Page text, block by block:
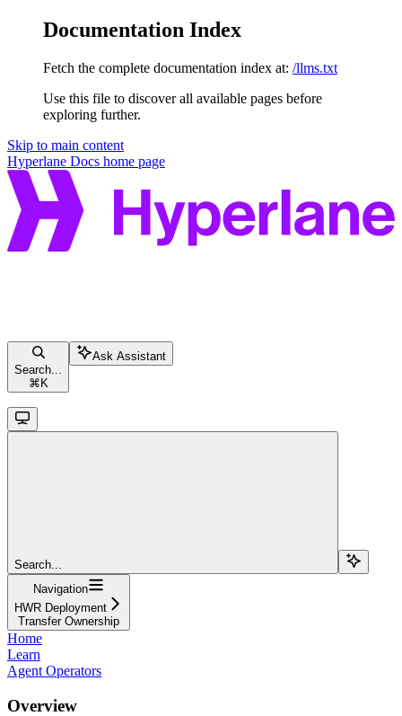
Documentation Index
Fetch the complete documentation index at: /llms.txt
Use this file to discover all available pages before
exploring further.
Skip to main content
Hyperlane Docs home page
Search...
⌘ K
Ask Assistant
Search...
Navigation
HWR Deployment
Transfer Ownership
Home
Learn
Agent Operators
Overview